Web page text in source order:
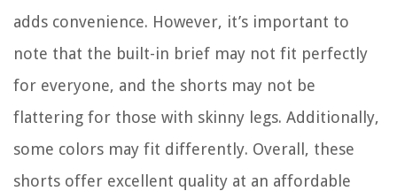
adds convenience. However, it’s important to
note that the built-in brief may not fit perfectly
for everyone, and the shorts may not be
flattering for those with skinny legs. Additionally,
some colors may fit differently. Overall, these
shorts offer excellent quality at an affordable